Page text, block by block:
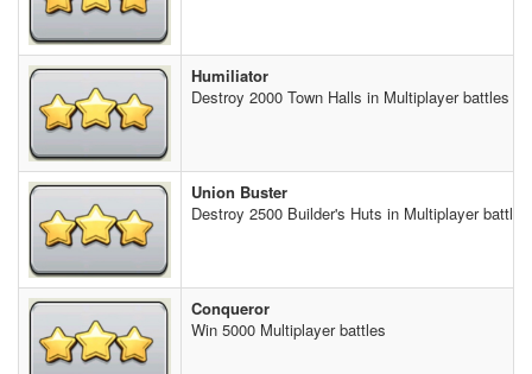
Humiliator
Destroy 2000 Town Halls in Multiplayer battles
Union Buster
Destroy 2500 Builder's Huts in Multiplayer battles
Conqueror
Win 5000 Multiplayer battles